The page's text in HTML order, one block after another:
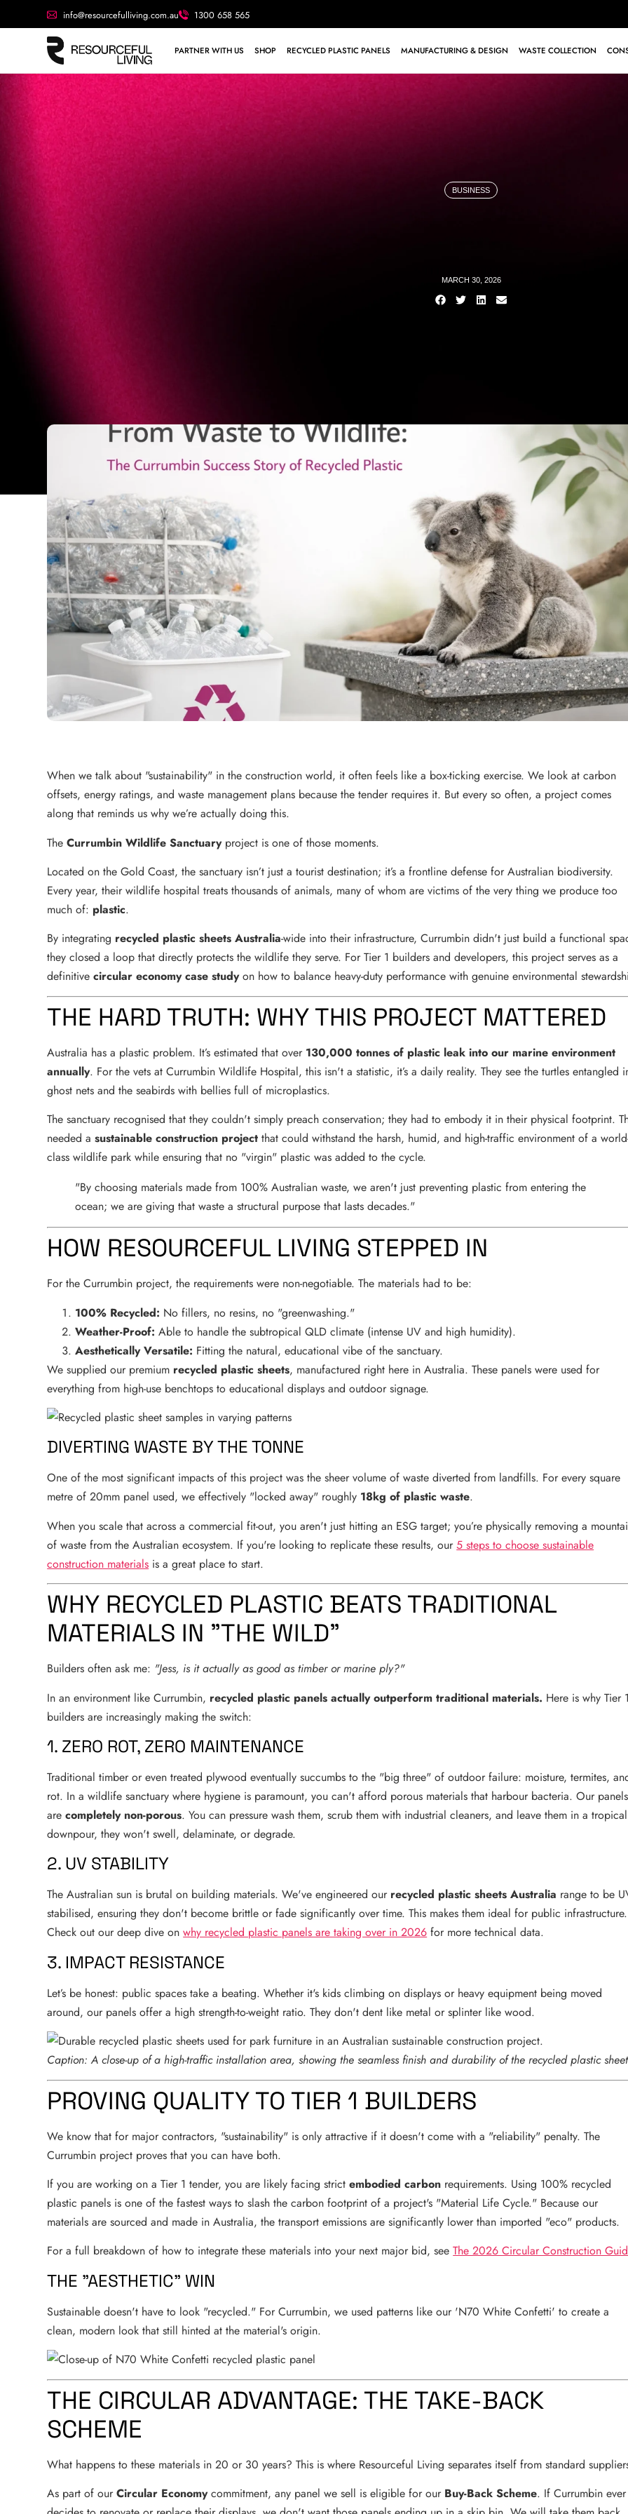
info@resourcefulliving.com.au 1300 658 565
PARTNER WITH US SHOP RECYCLED PLASTIC PANELS MANUFACTURING & DESIGN WASTE COLLECTION
BUSINESS
MARCH 30, 2026
When we talk about "sustainability" in the construction world, it often feels like a box-ticking exercise. We look at carbon
offsets, energy ratings, and waste management plans because the tender requires it. But every so often, a project comes
along that reminds us why we’re actually doing this.
TheCurrumbin Wildlife Sanctuaryproject is one of those moments.
Located on the Gold Coast, the sanctuary isn’t just a tourist destination; it’s a frontline defense for Australian biodiversity.
Every year, their wildlife hospital treats thousands of animals, many of whom are victims of the very thing we produce too
much of: plastic.
By integrating recycled plastic sheets Australia-wide into their infrastructure, Currumbin didn't just build a functional
they closed a loop that directly protects the wildlife they serve. For Tier 1 builders and developers, this project serves as a
definitivecircular economy case studyon how to balance heavy-duty performance with genuine environmental
THE HARD TRUTH: WHY THIS PROJECT MATTERED
Australia has a plastic problem. It’s estimated that over 130,000 tonnes of plastic leak into our marine environment
annually. For the vets at Currumbin Wildlife Hospital, this isn't a statistic, it’s a daily reality. They see the turtles entangled
ghost nets and the seabirds with bellies full of microplastics.
The sanctuary recognised that they couldn't simply preach conservation; they had to embody it in their physical footprint.
needed asustainable construction project that could withstand the harsh, humid, and high-traffic environment of a
class wildlife park while ensuring that no "virgin" plastic was added to the cycle.
"By choosing materials made from 100% Australian waste, we aren't just preventing plastic from entering the
ocean; we are giving that waste a structural purpose that lasts decades."
HOW RESOURCEFUL LIVING STEPPED IN
For the Currumbin project, the requirements were non-negotiable. The materials had to be:
100% Recycled: No fillers, no resins, no "greenwashing."
Weather-Proof: Able to handle the subtropical QLD climate (intense UV and high humidity).
Aesthetically Versatile: Fitting the natural, educational vibe of the sanctuary.
We supplied our premium recycled plastic sheets, manufactured right here in Australia. These panels were used for
everything from high-use benchtops to educational displays and outdoor signage.
DIVERTING WASTE BY THE TONNE
One of the most significant impacts of this project was the sheer volume of waste diverted from landfills. For every square
metre of 20mm panel used, we effectively "locked away" roughly 18kg of plastic waste.
When you scale that across a commercial fit-out, you aren't just hitting an ESG target; you’re physically removing a
of waste from the Australian ecosystem. If you're looking to replicate these results, our5 steps to choose sustainable
construction materials is a great place to start.
WHY RECYCLED PLASTIC BEATS TRADITIONAL
MATERIALS IN "THE WILD"
Builders often ask me: "Jess, is it actually as good as timber or marine ply?"
In an environment like Currumbin, recycled plastic panels actually outperform traditional materials. Here is why Tier
builders are increasingly making the switch:
1. ZERO ROT, ZERO MAINTENANCE
Traditional timber or even treated plywood eventually succumbs to the "big three" of outdoor failure: moisture, termites,
rot. In a wildlife sanctuary where hygiene is paramount, you can't afford porous materials that harbour bacteria. Our panels
arecompletely non-porous. You can pressure wash them, scrub them with industrial cleaners, and leave them in a tropical
downpour, they won't swell, delaminate, or degrade.
2. UV STABILITY
The Australian sun is brutal on building materials. We've engineered our recycled plastic sheets Australia range to be
stabilised, ensuring they don't become brittle or fade significantly over time. This makes them ideal for public infrastructure.
Check out our deep dive onwhy recycled plastic panels are taking over in 2026 for more technical data.
3. IMPACT RESISTANCE
Let’s be honest: public spaces take a beating. Whether it's kids climbing on displays or heavy equipment being moved
around, our panels offer a high strength-to-weight ratio. They don't dent like metal or splinter like wood.
Caption: A close-up of a high-traffic installation area, showing the seamless finish and durability of the recycled plastic
PROVING QUALITY TO TIER 1 BUILDERS
We know that for major contractors, "sustainability" is only attractive if it doesn't come with a "reliability" penalty. The
Currumbin project proves that you can have both.
If you are working on a Tier 1 tender, you are likely facing strictembodied carbon requirements. Using 100% recycled
plastic panels is one of the fastest ways to slash the carbon footprint of a project's "Material Life Cycle." Because our
materials are sourced and made in Australia, the transport emissions are significantly lower than imported "eco" products.
For a full breakdown of how to integrate these materials into your next major bid, seeThe 2026 Circular Construction
THE "AESTHETIC" WIN
Sustainable doesn't have to look "recycled." For Currumbin, we used patterns like our 'N70 White Confetti' to create a
clean, modern look that still hinted at the material's origin.
THE CIRCULAR ADVANTAGE: THE TAKE-BACK
SCHEME
What happens to these materials in 20 or 30 years? This is where Resourceful Living separates itself from standard
As part of ourCircular Economycommitment, any panel we sell is eligible for our Buy-Back Scheme. If Currumbin ever